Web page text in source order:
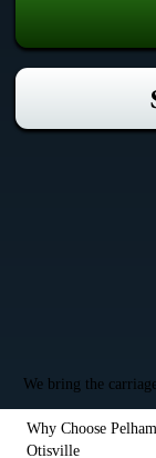
We bring the
Why Choose
Otisville